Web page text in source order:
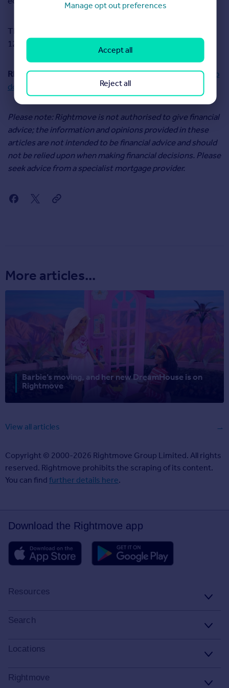
The next decision on interest rates will be announced at
12pm on 19 September 2024.
READ MORE:What is the Mortgage Charter and what help
does it offer borrowers?
Please note: Rightmove is not authorised to give financial
advice; the information and opinions provided in these
articles are not intended to be financial advice and should
not be relied upon when making financial decisions. Please
seek advice from a specialist mortgage provider.
More articles...
Barbie’s moving, and her new DreamHouse is on
Rightmove
View all articles
Copyright © 2000-2026 Rightmove Group Limited. All rights
reserved. Rightmove prohibits the scraping of its content.
You can find further details here.
Download the Rightmove app
Resources
Stamp Duty Calculator
Property news
Search
Search homes for sale
Locations
Major towns and cities in the UK
Rightmove
Manage opt out preferences
Reject all
Accept all